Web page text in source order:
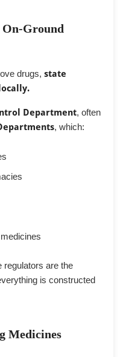
On-Ground
drugs, state
Department, often
, which:
regulators are the
is constructed
Medicines